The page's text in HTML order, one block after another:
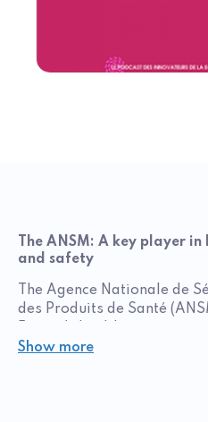
The ANSM: A key player
and safety
The Agence Nationale de
des Produits de Santé
Saint-Denis, with branches
Show more